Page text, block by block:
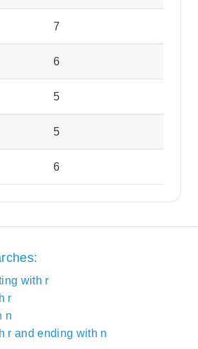
7
6
5
5
6
with r
r
n
r and ending with n